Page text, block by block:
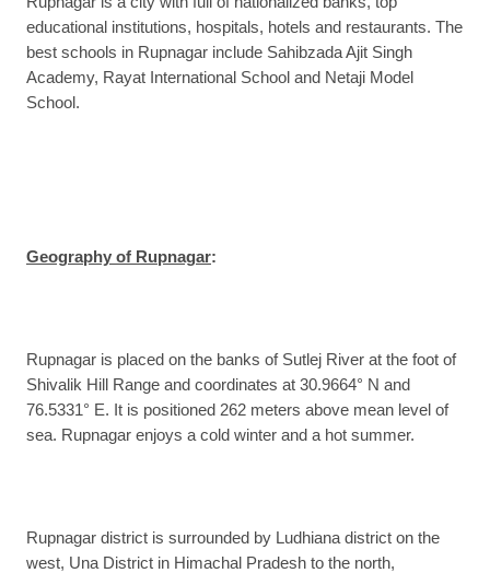
educational institutions, hospitals, hotels and restaurants. The
best schools in Rupnagar include Sahibzada Ajit Singh
Academy, Rayat International School and Netaji Model
School.
Geography of Rupnagar:
Rupnagar is placed on the banks of Sutlej River at the foot of
Shivalik Hill Range and coordinates at 30.9664° N and
76.5331° E. It is positioned 262 meters above mean level of
sea. Rupnagar enjoys a cold winter and a hot summer.
Rupnagar district is surrounded by Ludhiana district on the
west, Una District in Himachal Pradesh to the north,